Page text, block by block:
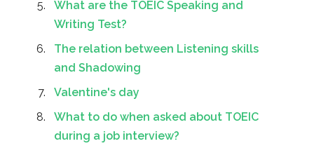
What are the TOEIC Speaking and
Writing Test?
The relation between Listening skills
and Shadowing
Valentine's day
What to do when asked about TOEIC
during a job interview?